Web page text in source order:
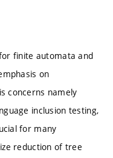
finite automata and
on
concerns namely
inclusion testing,
for many
reduction of tree